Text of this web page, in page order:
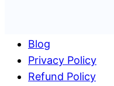
Blog
Privacy Policy
Refund Policy